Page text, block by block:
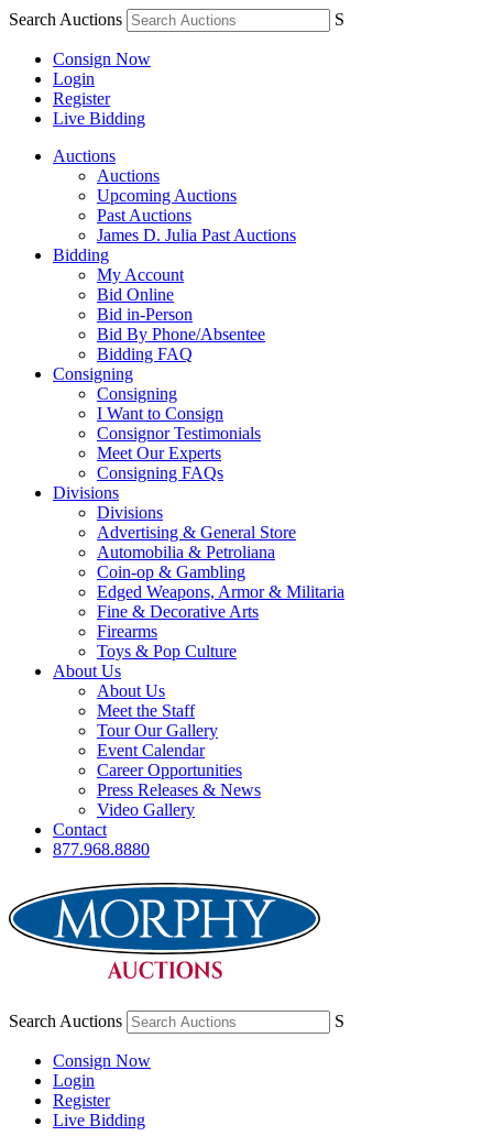
Search Auctions S
Consign Now
Login
Register
Live Bidding
Auctions
Auctions
Upcoming Auctions
Past Auctions
James D. Julia Past Auctions
Bidding
My Account
Bid Online
Bid in-Person
Bid By Phone/Absentee
Bidding FAQ
Consigning
Consigning
I Want to Consign
Consignor Testimonials
Meet Our Experts
Consigning FAQs
Divisions
Divisions
Advertising & General Store
Automobilia & Petroliana
Coin-op & Gambling
Edged Weapons, Armor & Militaria
Fine & Decorative Arts
Firearms
Toys & Pop Culture
About Us
About Us
Meet the Staff
Tour Our Gallery
Event Calendar
Career Opportunities
Press Releases & News
Video Gallery
Contact
877.968.8880
Search Auctions S
Consign Now
Login
Register
Live Bidding